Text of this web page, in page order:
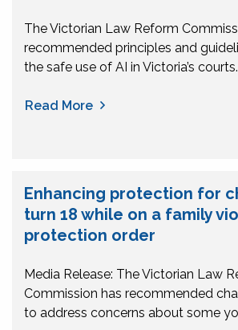
The Victorian Law Reform
recommended principles and
the safe use of AI in Victoria’s
Read More
Enhancing protection for
turn 18 while on a family
protection order
Media Release: The Victorian Law
Commission has recommended
to address concerns about some